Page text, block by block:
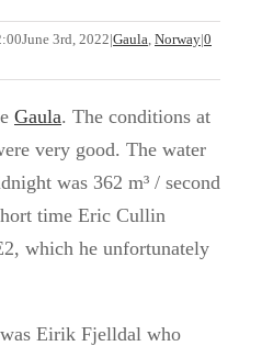
June 3rd, 2022|Gaula, Norway|0
Gaula. The conditions at
very good. The water
was 362 m³ / second
time Eric Cullin
which he unfortunately
Eirik Fjelldal who